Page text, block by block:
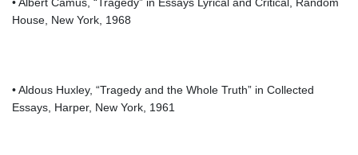
House, New York, 1968
• Aldous Huxley, “Tragedy and the Whole Truth” in Collected
Essays, Harper, New York, 1961